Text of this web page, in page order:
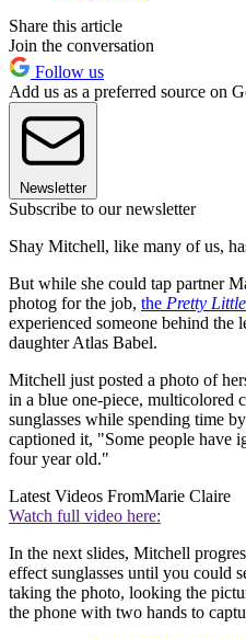
Share this article
Join the conversation
Follow us
Add us as a preferred source on
Newsletter
Subscribe to our newsletter
Shay Mitchell, like many of us,
But while she could tap partner
photog for the job, the Pretty
experienced someone behind the
daughter Atlas Babel.
Mitchell just posted a photo of
in a blue one-piece, multicolored
sunglasses while spending time
captioned it, "Some people have
four year old."
Latest Videos FromMarie Claire
Watch full video here:
In the next slides, Mitchell
effect sunglasses until you could
taking the photo, looking the
the phone with two hands to